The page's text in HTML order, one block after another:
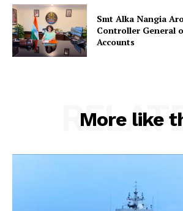
Smt Alka Nangia
Controller General
Accounts
More like